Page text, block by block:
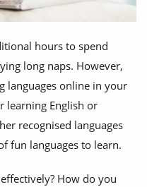
hours to spend
long naps. However,
languages online in your
learning English or
recognised languages
fun languages to learn.
How do you